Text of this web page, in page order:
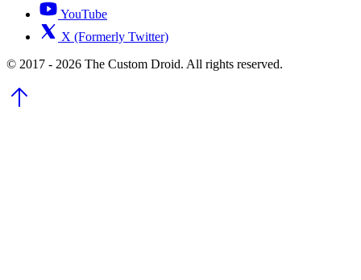
YouTube
X (Formerly Twitter)
© 2017 - 2026 The Custom Droid. All rights reserved.